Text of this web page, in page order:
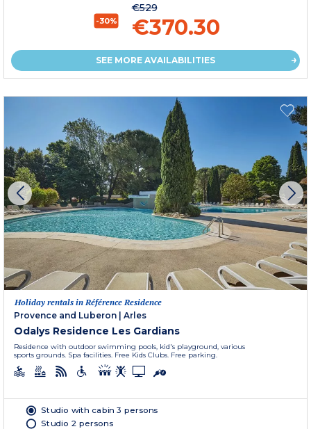
-30%
€529
€370.30
SEE MORE AVAILABILITIES
Holiday rentals in Référence Residence
Provence and Luberon
Arles
Odalys Residence Les Gardians
Residence with outdoor swimming pools, kid's playground, various
sports grounds. Spa facilities. Free Kids Clubs. Free parking.
Studio with cabin 3 persons
Studio 2 persons